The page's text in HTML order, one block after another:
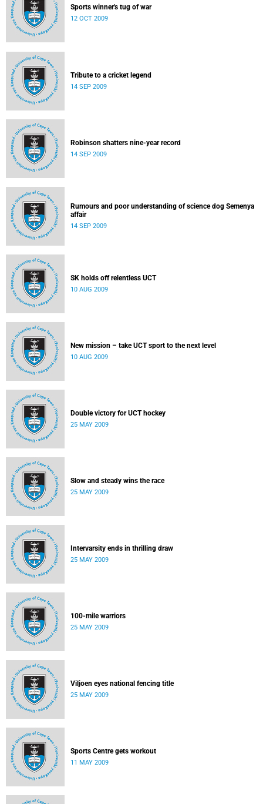
Sports winner's tug of war
12 OCT 2009
Tribute to a cricket legend
14 SEP 2009
Robinson shatters nine-year record
14 SEP 2009
Rumours and poor understanding of science dog Semenya
affair
14 SEP 2009
SK holds off relentless UCT
10 AUG 2009
New mission – take UCT sport to the next level
10 AUG 2009
Double victory for UCT hockey
25 MAY 2009
Slow and steady wins the race
25 MAY 2009
Intervarsity ends in thrilling draw
25 MAY 2009
100-mile warriors
25 MAY 2009
Viljoen eyes national fencing title
25 MAY 2009
Sports Centre gets workout
11 MAY 2009